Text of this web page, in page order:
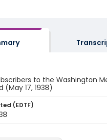
to the Washington
(May 17, 1938)
(EDTF)